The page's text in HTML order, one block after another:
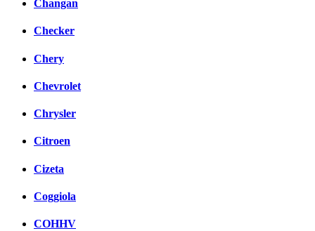
Changan
Checker
Chery
Chevrolet
Chrysler
Citroen
Cizeta
Coggiola
COHHV